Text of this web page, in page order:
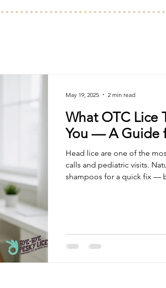
What OTC Lice
You — A Guide
Head lice are one of the
calls and pediatric visits.
shampoos for a quick fix —
May 19, 2025 2 min read